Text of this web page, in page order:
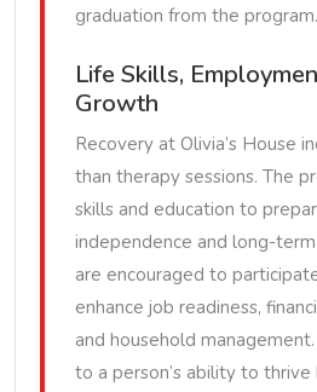
graduation from the program.
Life Skills,
Growth
Recovery at Olivia’s House
than therapy sessions. The
skills and education to
independence and long-
are encouraged to
enhance job readiness,
and household
to a person’s ability to